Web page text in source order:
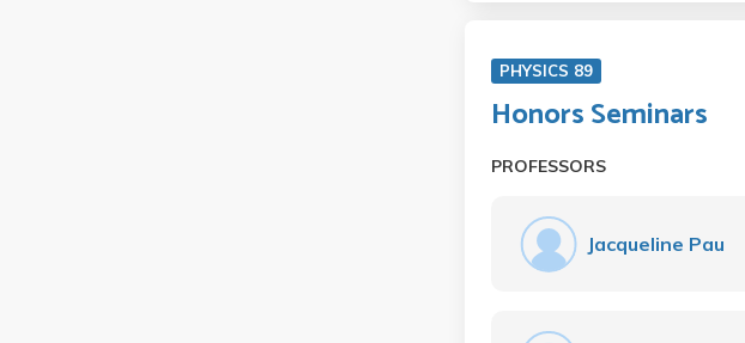
PHYSICS 89
Honors Seminars
PROFESSORS
Jacqueline Pau